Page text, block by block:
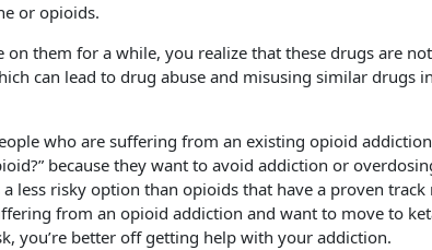
or opioids.
on them for a while, you realize that these drugs are
can lead to drug abuse and misusing similar drugs
who are suffering from an existing opioid
because they want to avoid addiction or
a less risky option than opioids that have a proven
from an opioid addiction and want to move to
you’re better off getting help with your addiction.